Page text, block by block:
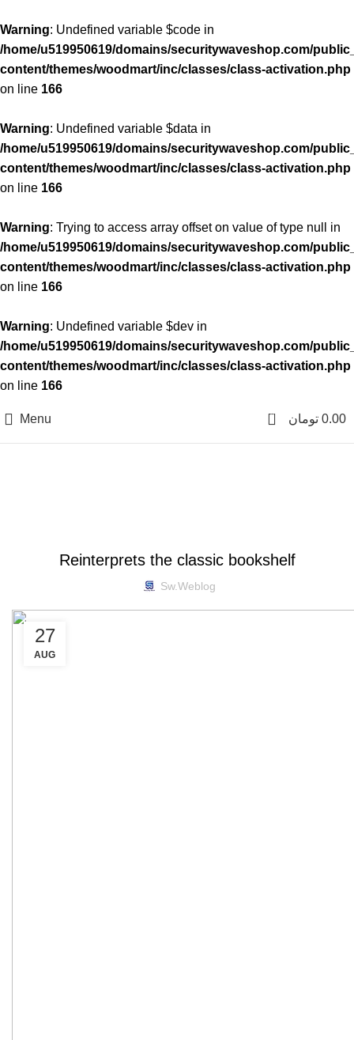
Warning: Undefined variable $code in
/home/u519950619/domains/securitywaveshop.com/
content/themes/woodmart/inc/classes/class-activation.php
on line 166
Warning: Undefined variable $data in
/home/u519950619/domains/securitywaveshop.com/
content/themes/woodmart/inc/classes/class-activation.php
on line 166
Warning: Trying to access array offset on value of type null in
/home/u519950619/domains/securitywaveshop.com/
content/themes/woodmart/inc/classes/class-activation.php
on line 166
Warning: Undefined variable $dev in
/home/u519950619/domains/securitywaveshop.com/
content/themes/woodmart/inc/classes/class-activation.php
on line 166
Menu 0 0.00 تومان
Reinterprets the classic bookshelf
Sw.weblog
27
AUG